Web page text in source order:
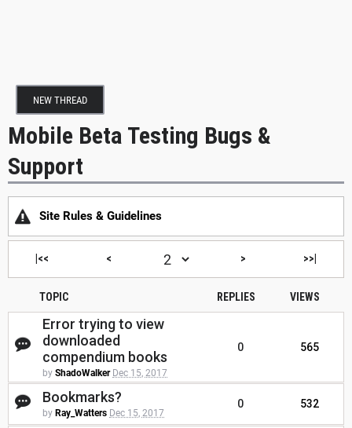
NEW THREAD
Mobile Beta Testing Bugs &
Support
Site Rules & Guidelines
|<< < > >>|
TOPIC REPLIES VIEWS
Error trying to view
downloaded
compendium books
by ShadoWalker Dec 15, 2017
0 565
Bookmarks?
by Ray_Watters Dec 15, 2017
0 532